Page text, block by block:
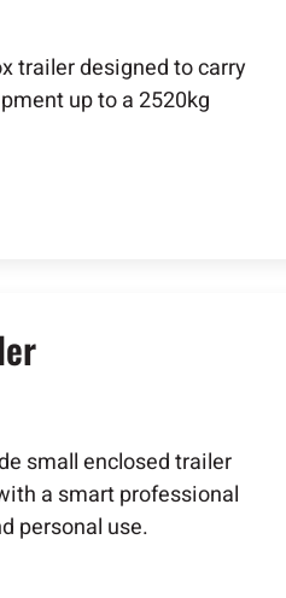
trailer designed to carry
up to a 2520kg
small enclosed trailer
a smart professional
personal use.